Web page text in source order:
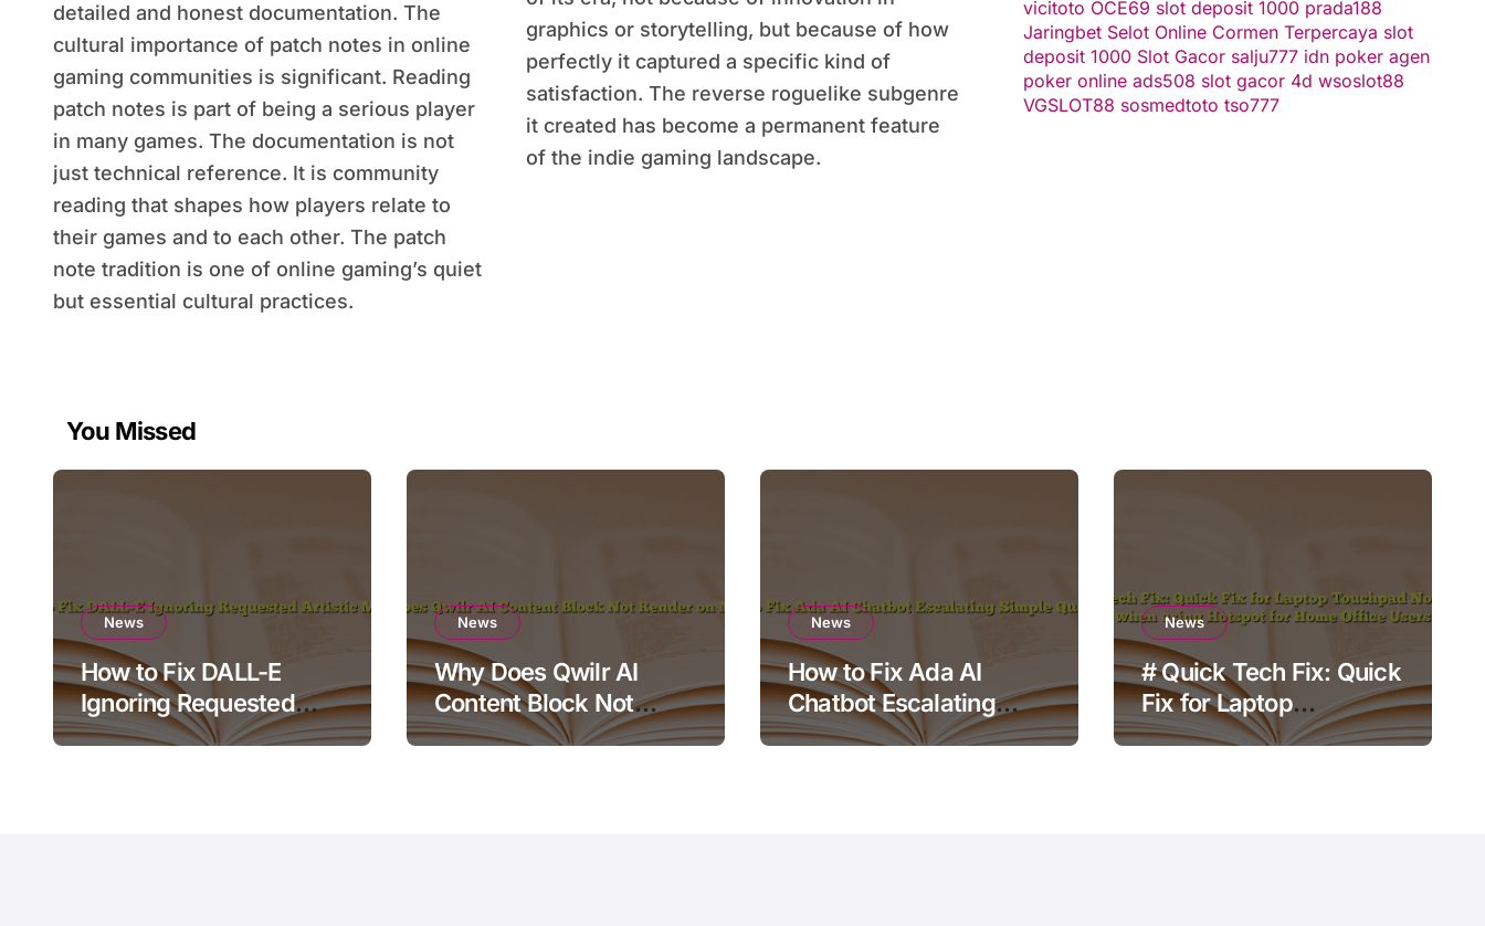
detailed and honest documentation. The
cultural importance of patch notes in online
gaming communities is significant. Reading
patch notes is part of being a serious player
in many games. The documentation is not
just technical reference. It is community
reading that shapes how players relate to
their games and to each other. The patch
note tradition is one of online gaming’s quiet
but essential cultural practices.
graphics or storytelling, but because of how
perfectly it captured a specific kind of
satisfaction. The reverse roguelike subgenre
it created has become a permanent feature
of the indie gaming landscape.
vicitoto OCE69 slot deposit 1000 prada188
Jaringbet Selot Online Cormen Terpercaya slot
deposit 1000 Slot Gacor salju777 idn poker agen
poker online ads508 slot gacor 4d wsoslot88
VGSLOT88 sosmedtoto tso777
You Missed
News
How to Fix DALL-E
Ignoring Requested
Artistic Medium
News
Why Does Qwilr AI
Content Block Not
Render on Mobile?
News
How to Fix Ada AI
Chatbot Escalating
Simple Questions
News
# Quick Tech Fix: Quick
Fix for Laptop
Touchpad Not Working